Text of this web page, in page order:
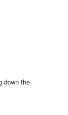
down the